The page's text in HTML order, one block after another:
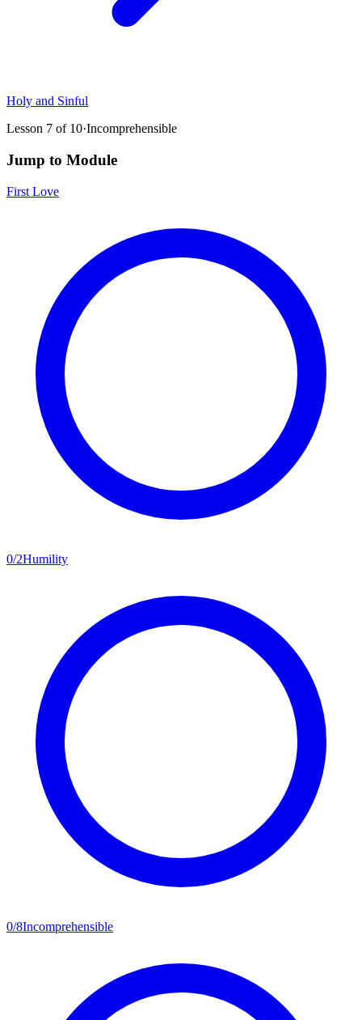
Holy and Sinful
Lesson 7 of 10·Incomprehensible
Jump to Module
First Love
0/2Humility
0/8Incomprehensible